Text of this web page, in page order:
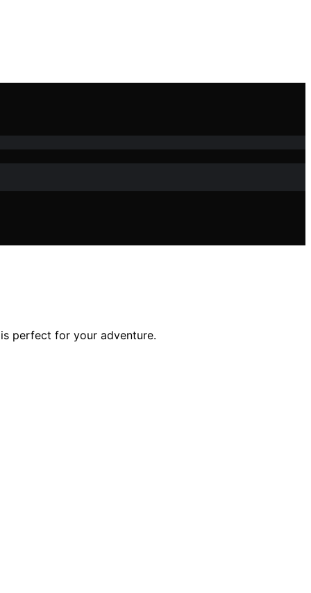
perfect for your adventure.